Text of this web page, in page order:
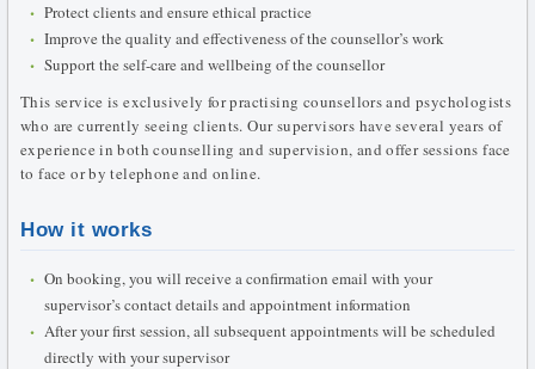
Protect clients and ensure ethical practice
Improve the quality and effectiveness of the counsellor’s work
Support the self-care and wellbeing of the counsellor
This service is exclusively for practising counsellors and psychologists
who are currently seeing clients. Our supervisors have several years of
experience in both counselling and supervision, and offer sessions face
to face or by telephone and online.
How it works
On booking, you will receive a confirmation email with your
supervisor’s contact details and appointment information
After your first session, all subsequent appointments will be scheduled
directly with your supervisor